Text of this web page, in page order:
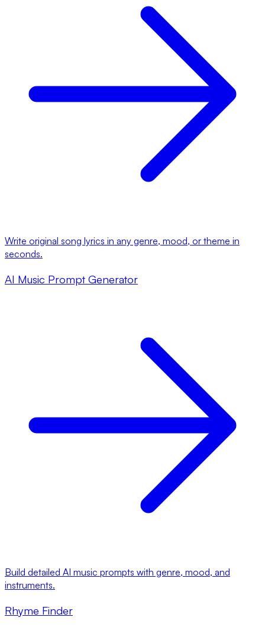
Write original song lyrics in any genre, mood, or theme in
seconds.
AI Music Prompt Generator
Build detailed AI music prompts with genre, mood, and
instruments.
Rhyme Finder